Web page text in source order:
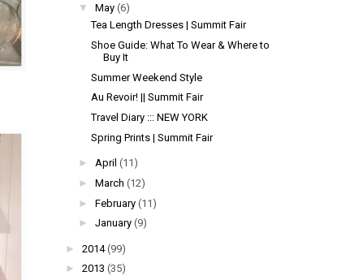
▼
May (6)
Tea Length Dresses | Summit Fair
Shoe Guide: What To Wear & Where to
Buy It
Summer Weekend Style
Au Revoir! || Summit Fair
Travel Diary ::: NEW YORK
Spring Prints | Summit Fair
► April (11)
► March (12)
► February (11)
► January (9)
► 2014 (99)
► 2013 (35)